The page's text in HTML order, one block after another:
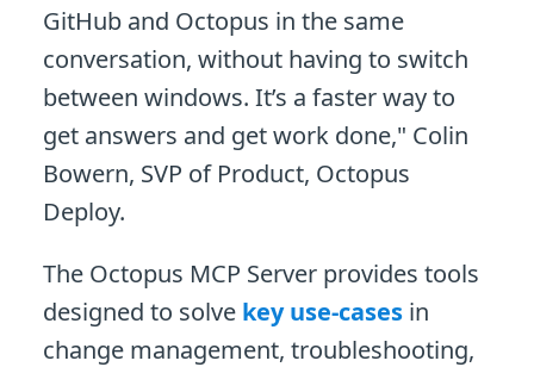
GitHub and Octopus in the same
conversation, without having to switch
between windows. It’s a faster way to
get answers and get work done," Colin
Bowern, SVP of Product, Octopus
Deploy.
The Octopus MCP Server provides tools
designed to solve key use-cases in
change management, troubleshooting,